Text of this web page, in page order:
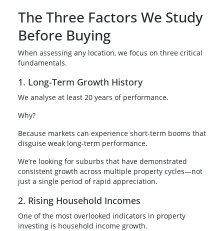
The Three Factors We Study
Before Buying
When assessing any location, we focus on three critical
fundamentals.
1. Long-Term Growth History
We analyse at least 20 years of performance.
Why?
Because markets can experience short-term booms that
disguise weak long-term performance.
We’re looking for suburbs that have demonstrated
consistent growth across multiple property cycles—not
just a single period of rapid appreciation.
2. Rising Household Incomes
One of the most overlooked indicators in property
investing is household income growth.